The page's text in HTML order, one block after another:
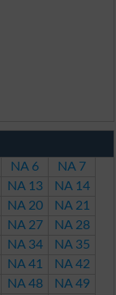
NA 6
NA 7
NA 13
NA 14
NA 20
NA 21
NA 27
NA 28
NA 34
NA 35
NA 41
NA 42
NA 48
NA 49